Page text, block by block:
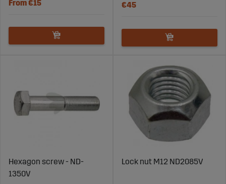
From €15
€45
Hexagon screw - ND-
1350V
Lock nut M12 ND2085V